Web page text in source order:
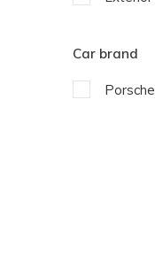
Car brand
Porsche